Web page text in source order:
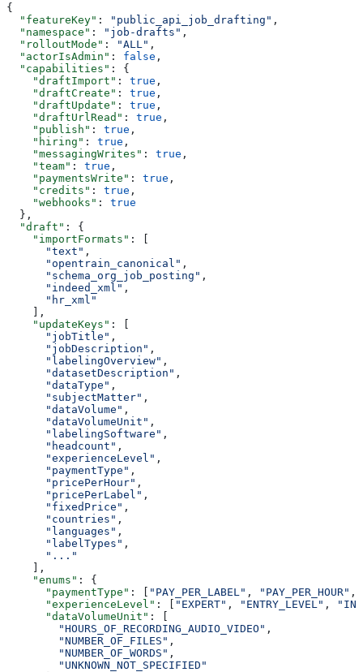
{
  "featureKey"
: "public_api_job_drafting" ,
  "namespace"
: "job-drafts" ,
  "rolloutMode"
: "ALL" ,
  "actorIsAdmin"
: false ,
  "capabilities"
: {
    "draftImport"
: true ,
    "draftCreate"
: true ,
    "draftUpdate"
: true ,
    "draftUrlRead"
: true ,
    "publish"
: true ,
    "hiring"
: true ,
    "messagingWrites"
: true ,
    "team"
: true ,
    "paymentsWrite"
: true ,
    "credits"
: true ,
    "webhooks"
: true
  },
  "draft"
: {
    "importFormats"
: [
      "text"
,
      "opentrain_canonical"
,
      "schema_org_job_posting"
,
      "indeed_xml"
,
      "hr_xml"
    ],
    "updateKeys"
: [
      "jobTitle"
,
      "jobDescription"
,
      "labelingOverview"
,
      "datasetDescription"
,
      "dataType"
,
      "subjectMatter"
,
      "dataVolume"
,
      "dataVolumeUnit"
,
      "labelingSoftware"
,
      "headcount"
,
      "experienceLevel"
,
      "paymentType"
,
      "pricePerHour"
,
      "pricePerLabel"
,
      "fixedPrice"
,
      "countries"
,
      "languages"
,
      "labelTypes"
,
      "..."
    ],
    "enums"
: {
      "paymentType"
: [ "PAY_PER_LABEL" , "PAY_PER_HOUR" ,
      "experienceLevel"
: [ "EXPERT" , "ENTRY_LEVEL" ,
      "dataVolumeUnit"
: [
        "HOURS_OF_RECORDING_AUDIO_VIDEO"
,
        "NUMBER_OF_FILES"
,
        "NUMBER_OF_WORDS"
,
        "UNKNOWN_NOT_SPECIFIED"